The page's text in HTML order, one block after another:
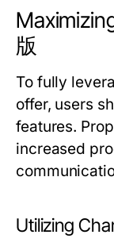
版
To fully
offer, users
features.
increased
Utilizing